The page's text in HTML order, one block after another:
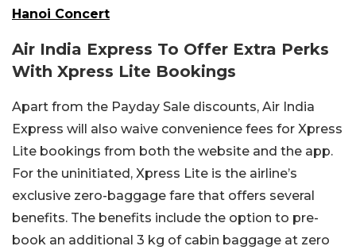
Hanoi Concert
Air India Express To Offer Extra Perks
With Xpress Lite Bookings
Apart from the Payday Sale discounts, Air India
Express will also waive convenience fees for Xpress
Lite bookings from both the website and the app.
For the uninitiated, Xpress Lite is the airline’s
exclusive zero-baggage fare that offers several
benefits. The benefits include the option to pre-
book an additional 3 kg of cabin baggage at zero